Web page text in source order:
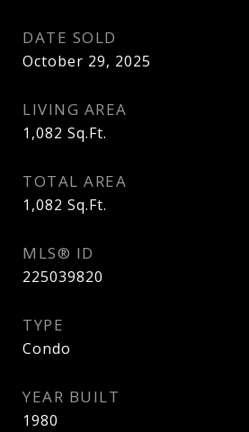
DATE SOLD
October 29, 2025
LIVING AREA
1,082 Sq.Ft.
TOTAL AREA
1,082 Sq.Ft.
MLS® ID
225039820
TYPE
Condo
YEAR BUILT
1980